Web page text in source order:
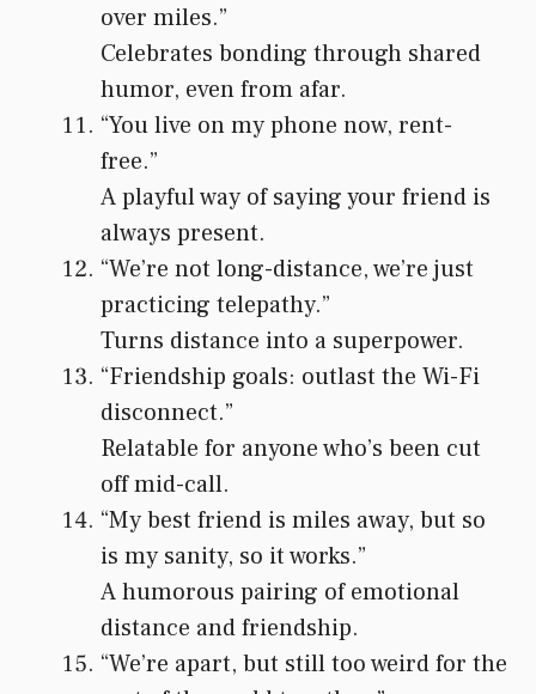
over miles.”
Celebrates bonding through shared
humor, even from afar.
“You live on my phone now, rent-
free.”
A playful way of saying your friend is
always present.
“We’re not long-distance, we’re just
practicing telepathy.”
Turns distance into a superpower.
“Friendship goals: outlast the Wi-Fi
disconnect.”
Relatable for anyone who’s been cut
off mid-call.
“My best friend is miles away, but so
is my sanity, so it works.”
A humorous pairing of emotional
distance and friendship.
“We’re apart, but still too weird for the